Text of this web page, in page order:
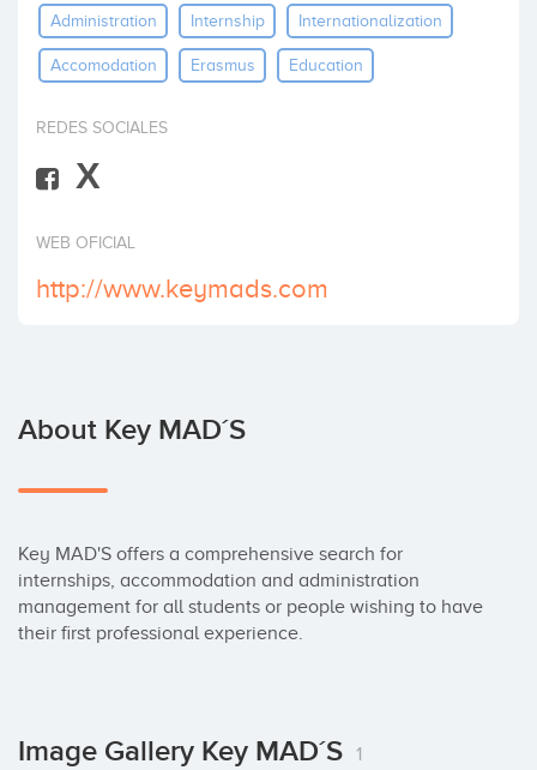
InvestAdministration Internship Internationalization
Accomodation Erasmus Education
REDES SOCIALES
X
WEB OFICIAL
http://www.keymads.com
About Key MAD´S
Key MAD'S offers a comprehensive search for
internships, accommodation and administration
management for all students or people wishing to have
their first professional experience.
Image Gallery Key MAD´S 1